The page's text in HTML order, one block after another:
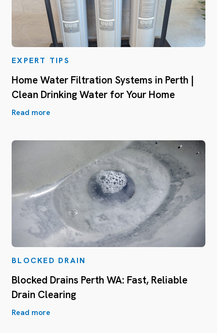
EXPERT TIPS
Home Water Filtration Systems in Perth |
Clean Drinking Water for Your Home
Read more
BLOCKED DRAIN
Blocked Drains Perth WA: Fast, Reliable
Drain Clearing
Read more